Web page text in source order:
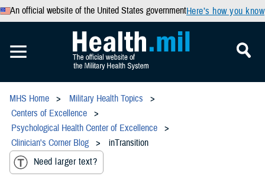
An official website of the United States governmentHere’s how you know
MHS Home
Military Health Topics
Centers of Excellence
Psychological Health Center of Excellence
Clinician's Corner Blog
inTransition
Need larger text?